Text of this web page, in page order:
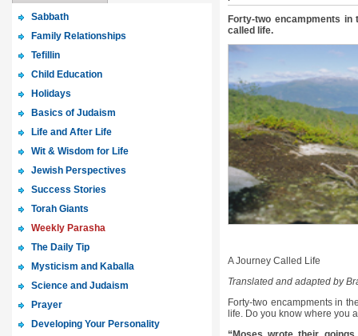
Forty-two encampments
called life.
A Journey Called Life
Translated and adapted by
Forty-two encampments in
life. Do you know where you
Sabbath
Family Relationships
Tefillin
Child Education
Holidays
Basics of Judaism
Life and After Life
Wit & Wisdom for Life
Jewish Perspectives
Success Stories
Torah Giants
Weekly Parasha
The Daily Tip
Mysticism and Kaballa
Science and Judaism
Prayer
Developing Your Personality